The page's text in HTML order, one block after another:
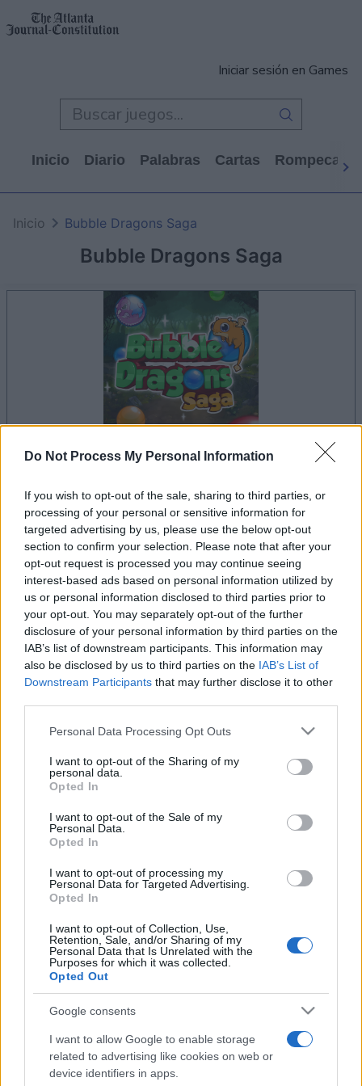
Do Not Process My Personal Information
If you wish to opt-out of the sale, sharing to third parties, or
processing of your personal or sensitive information for
targeted advertising by us, please use the below opt-out
section to confirm your selection. Please note that after your
opt-out request is processed you may continue seeing
interest-based ads based on personal information utilized by
us or personal information disclosed to third parties prior to
your opt-out. You may separately opt-out of the further
disclosure of your personal information by third parties on the
IAB’s list of downstream participants. This information may
also be disclosed by us to third parties on the IAB’s List of
Downstream Participants that may further disclose it to other
Please note that this website/app uses one or more Google
not limited to your visit or usage behaviour. You may click to
grant or deny consent to Google and its third-party tags to
use your data for below specified purposes in below Google
consent section.
Personal Data Processing Opt Outs
I want to opt-out of the Sharing of my
personal data.
Opted In
I want to opt-out of the Sale of my
Personal Data.
Opted In
I want to opt-out of processing my
Personal Data for Targeted Advertising.
Opted In
I want to opt-out of Collection, Use,
Retention, Sale, and/or Sharing of my
Personal Data that Is Unrelated with the
Purposes for which it was collected.
Opted Out
Google consents
I want to allow Google to enable storage
related to advertising like cookies on web or
device identifiers in apps.
Iniciar sesión en Games
Inicio Diario Palabras Cartas
Bubble Dragons Saga
Inicio Bubble Dragons Saga
la partida empezará después de este anuncio
Anuncio
Si juegas a Bubble Dragons Saga, también
podría gustarte:
Ver todos
Récords
Hoy Esta semana
Podrías ser tú
Bubble Dragons Saga